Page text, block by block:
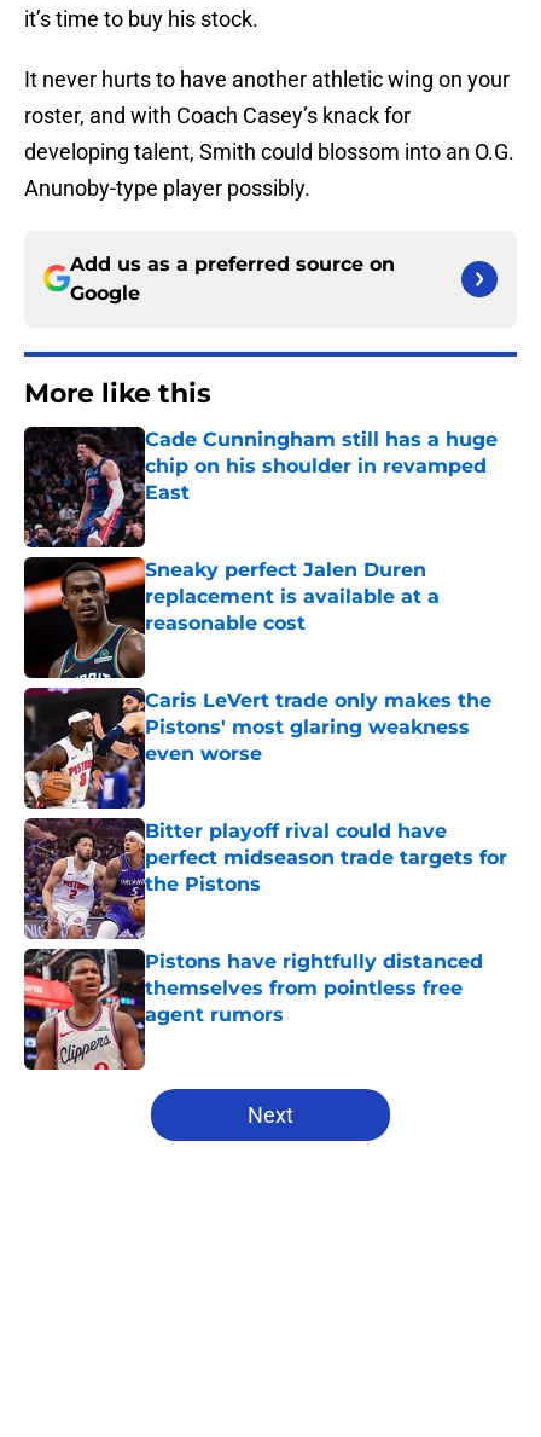
it’s time to buy his stock.
It never hurts to have another athletic wing on your
roster, and with Coach Casey’s knack for
developing talent, Smith could blossom into an O.G.
Anunoby-type player possibly.
Add us as a preferred source on
Google
More like this
Cade Cunningham still has a huge
chip on his shoulder in revamped
East
Published by on Invalid Date
Sneaky perfect Jalen Duren
replacement is available at a
reasonable cost
Published by on Invalid Date
Caris LeVert trade only makes the
Pistons' most glaring weakness
even worse
Published by on Invalid Date
Bitter playoff rival could have
perfect midseason trade targets for
the Pistons
Published by on Invalid Date
Pistons have rightfully distanced
themselves from pointless free
agent rumors
Published by on Invalid Date
5 related articles loaded
Next